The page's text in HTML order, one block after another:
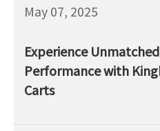
May 07, 2025
Experience
Performance with
Carts